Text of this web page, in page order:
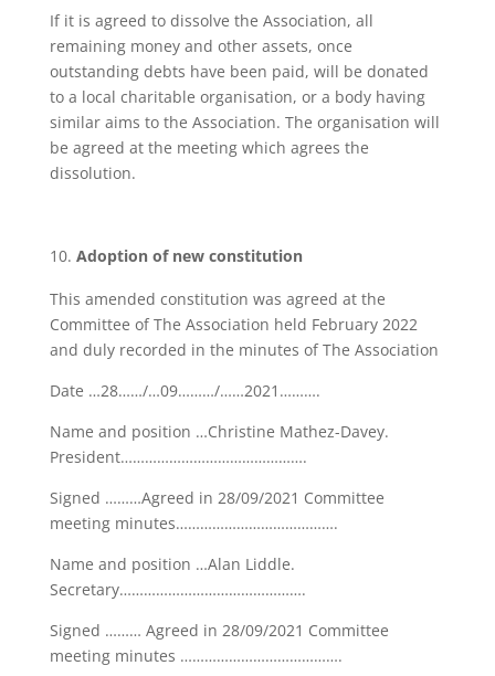
If it is agreed to dissolve the Association, all
remaining money and other assets, once
outstanding debts have been paid, will be donated
to a local charitable organisation, or a body having
similar aims to the Association. The organisation will
be agreed at the meeting which agrees the
dissolution.
Adoption of new constitution
This amended constitution was agreed at the
Committee of The Association held February 2022
and duly recorded in the minutes of The Association
Date …28……/…09………/……2021……….
Name and position …Christine Mathez-Davey.
President……………………………………….
Signed ………Agreed in 28/09/2021 Committee
meeting minutes………………………………….
Name and position …Alan Liddle.
Secretary……………………………………….
Signed ……… Agreed in 28/09/2021 Committee
meeting minutes ………………………………….